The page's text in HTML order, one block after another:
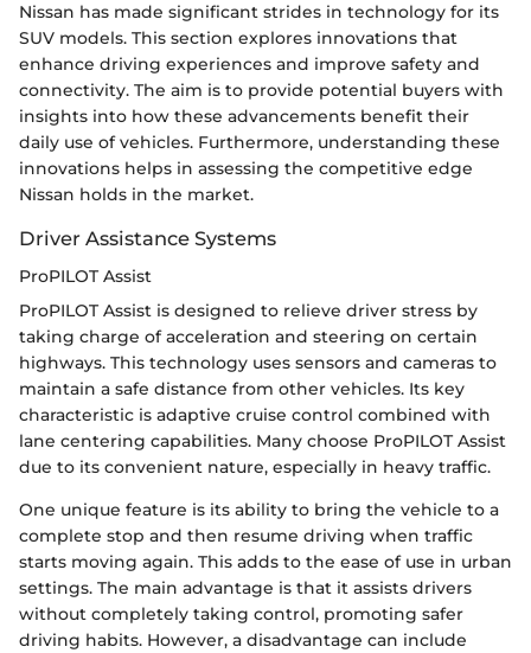
Nissan has made significant strides in technology for its
SUV models. This section explores innovations that
enhance driving experiences and improve safety and
connectivity. The aim is to provide potential buyers with
insights into how these advancements benefit their
daily use of vehicles. Furthermore, understanding these
innovations helps in assessing the competitive edge
Nissan holds in the market.
Driver Assistance Systems
ProPILOT Assist
ProPILOT Assist is designed to relieve driver stress by
taking charge of acceleration and steering on certain
highways. This technology uses sensors and cameras to
maintain a safe distance from other vehicles. Its key
characteristic is adaptive cruise control combined with
lane centering capabilities. Many choose ProPILOT Assist
due to its convenient nature, especially in heavy traffic.
One unique feature is its ability to bring the vehicle to a
complete stop and then resume driving when traffic
starts moving again. This adds to the ease of use in urban
settings. The main advantage is that it assists drivers
without completely taking control, promoting safer
driving habits. However, a disadvantage can include